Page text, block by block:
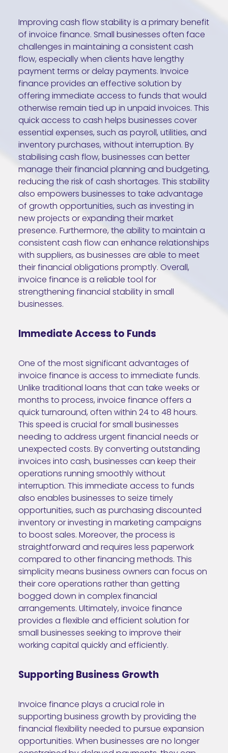
Improving cash flow stability is a primary benefit
of invoice finance. Small businesses often face
challenges in maintaining a consistent cash
flow, especially when clients have lengthy
payment terms or delay payments. Invoice
finance provides an effective solution by
offering immediate access to funds that would
otherwise remain tied up in unpaid invoices. This
quick access to cash helps businesses cover
essential expenses, such as payroll, utilities, and
inventory purchases, without interruption. By
stabilising cash flow, businesses can better
manage their financial planning and budgeting,
reducing the risk of cash shortages. This stability
also empowers businesses to take advantage
of growth opportunities, such as investing in
new projects or expanding their market
presence. Furthermore, the ability to maintain a
consistent cash flow can enhance relationships
with suppliers, as businesses are able to meet
their financial obligations promptly. Overall,
invoice finance is a reliable tool for
strengthening financial stability in small
businesses.
Immediate Access to Funds
One of the most significant advantages of
invoice finance is access to immediate funds.
Unlike traditional loans that can take weeks or
months to process, invoice finance offers a
quick turnaround, often within 24 to 48 hours.
This speed is crucial for small businesses
needing to address urgent financial needs or
unexpected costs. By converting outstanding
invoices into cash, businesses can keep their
operations running smoothly without
interruption. This immediate access to funds
also enables businesses to seize timely
opportunities, such as purchasing discounted
inventory or investing in marketing campaigns
to boost sales. Moreover, the process is
straightforward and requires less paperwork
compared to other financing methods. This
simplicity means business owners can focus on
their core operations rather than getting
bogged down in complex financial
arrangements. Ultimately, invoice finance
provides a flexible and efficient solution for
small businesses seeking to improve their
working capital quickly and efficiently.
Supporting Business Growth
Invoice finance plays a crucial role in
supporting business growth by providing the
financial flexibility needed to pursue expansion
opportunities. When businesses are no longer